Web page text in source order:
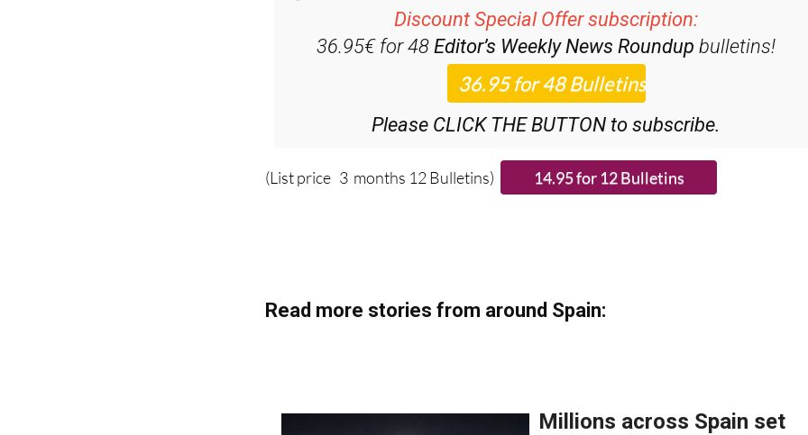
36.95€ for 48Editor’s Weekly News Roundupbulletins!
Please CLICK THE BUTTON to subscribe.